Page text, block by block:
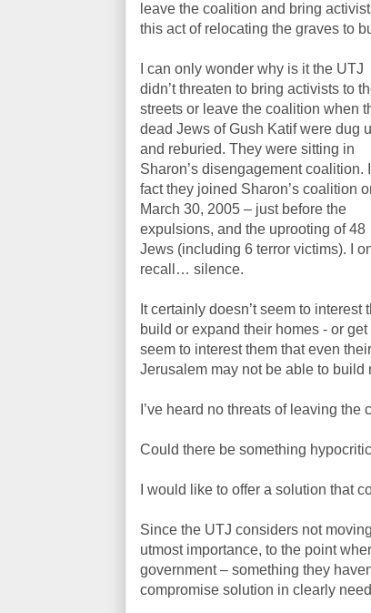
leave the coalition and bring
this act of relocating the graves to
I can only wonder why is it the UTJ
didn’t threaten to bring activists to
streets or leave the coalition when
dead Jews of Gush Katif were dug
and reburied. They were sitting in
Sharon’s disengagement coalition.
fact they joined Sharon’s coalition
March 30, 2005 – just before the
expulsions, and the uprooting of 48
Jews (including 6 terror victims). I
recall… silence.
It certainly doesn’t seem to
build or expand their homes - or
seem to interest them that even
Jerusalem may not be able to
I’ve heard no threats of leaving
Could there be something
I would like to offer a solution that
Since the UTJ considers not
utmost importance, to the point
government – something they
compromise solution in clearly